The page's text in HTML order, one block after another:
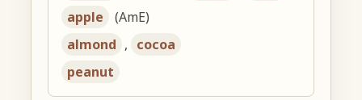
apple
(AmE)
almond , cocoa
peanut